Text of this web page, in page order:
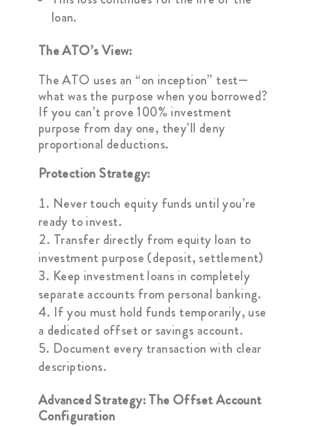
loan.
The ATO’s View:
The ATO uses an “on inception” test—
what was the purpose when you borrowed?
If you can’t prove 100% investment
purpose from day one, they’ll deny
proportional deductions.
Protection Strategy:
Never touch equity funds until you’re
ready to invest.
Transfer directly from equity loan to
investment purpose (deposit, settlement)
Keep investment loans in completely
separate accounts from personal banking.
If you must hold funds temporarily, use
a dedicated offset or savings account.
Document every transaction with clear
descriptions.
Advanced Strategy: The Offset Account
Configuration